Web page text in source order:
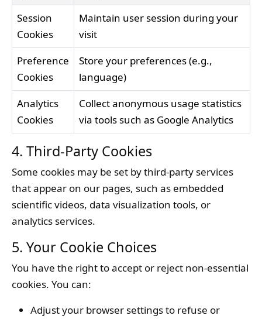
Session
Cookies
Maintain user session during your
visit
Preference
Cookies
Store your preferences (e.g.,
language)
Analytics
Cookies
Collect anonymous usage statistics
via tools such as Google Analytics
4. Third-Party Cookies
Some cookies may be set by third-party services
that appear on our pages, such as embedded
scientific videos, data visualization tools, or
analytics services.
5. Your Cookie Choices
You have the right to accept or reject non-essential
cookies. You can:
Adjust your browser settings to refuse or